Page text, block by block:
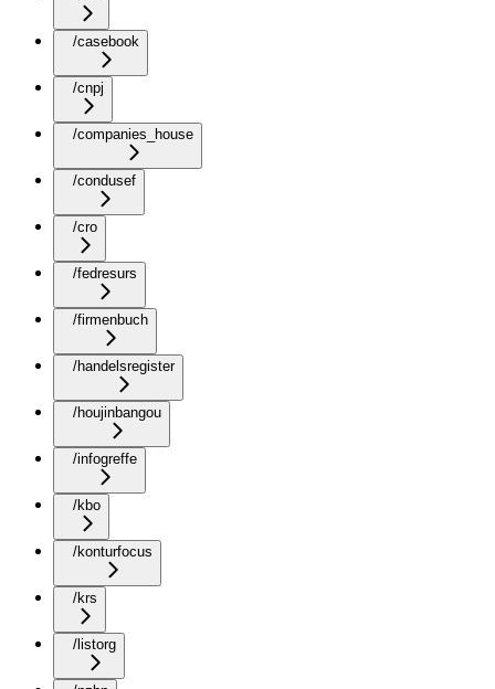
/casebook
/cnpj
/companies_house
/condusef
/cro
/fedresurs
/firmenbuch
/handelsregister
/houjinbangou
/infogreffe
/kbo
/konturfocus
/krs
/listorg